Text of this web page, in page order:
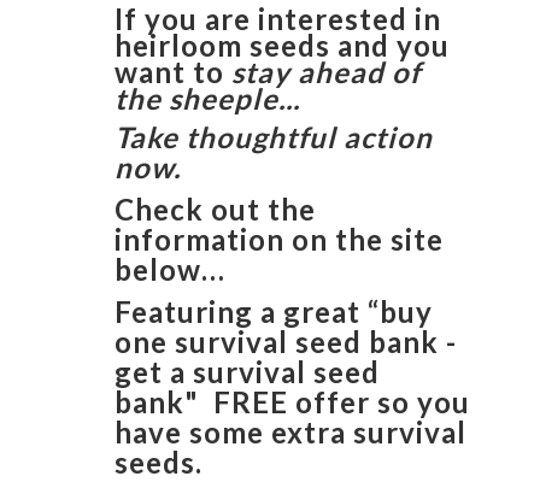
If you are interested in
heirloom seeds and you
want to stay ahead of
the sheeple...
Take thoughtful action
now.
Check out the
information on the site
below…
Featuring a great “buy
one survival seed bank -
get a survival seed
bank" FREE offer so you
have some extra survival
seeds.